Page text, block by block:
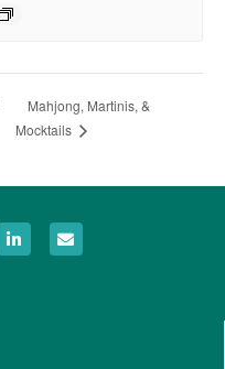
Mahjong, Martinis, &
Mocktails